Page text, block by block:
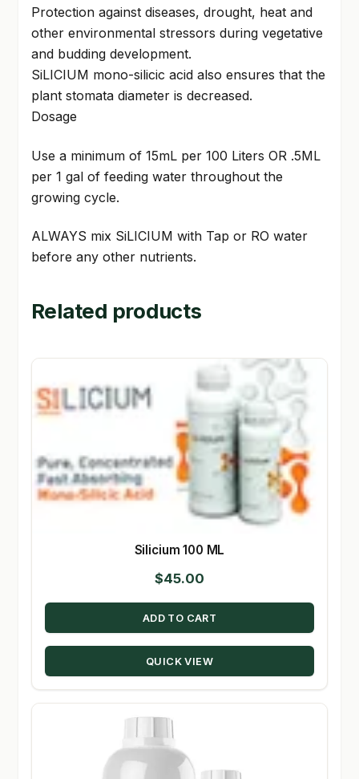
Protection against diseases, drought, heat and
other environmental stressors during vegetative
and budding development.
SiLICIUM mono-silicic acid also ensures that the
plant stomata diameter is decreased.
Dosage
Use a minimum of 15mL per 100 Liters OR .5ML
per 1 gal of feeding water throughout the
growing cycle.
ALWAYS mix SiLICIUM with Tap or RO water
before any other nutrients.
Related products
Silicium 100 ML
$45.00
ADD TO CART
QUICK VIEW